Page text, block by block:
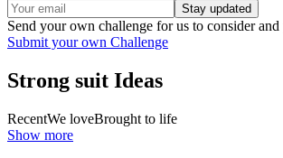
Stay updated
Send your own challenge for us to consider and
Submit your own Challenge
Strong suit Ideas
RecentWe loveBrought to life
Show more